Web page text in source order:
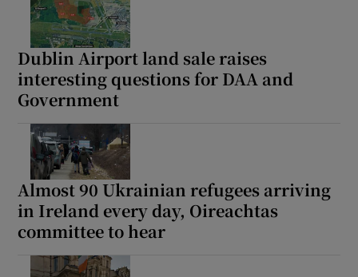
Dublin Airport land sale raises
interesting questions for DAA and
Government
Almost 90 Ukrainian refugees arriving
in Ireland every day, Oireachtas
committee to hear